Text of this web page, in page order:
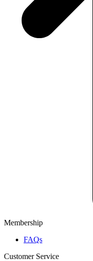
Membership
FAQs
Customer Service